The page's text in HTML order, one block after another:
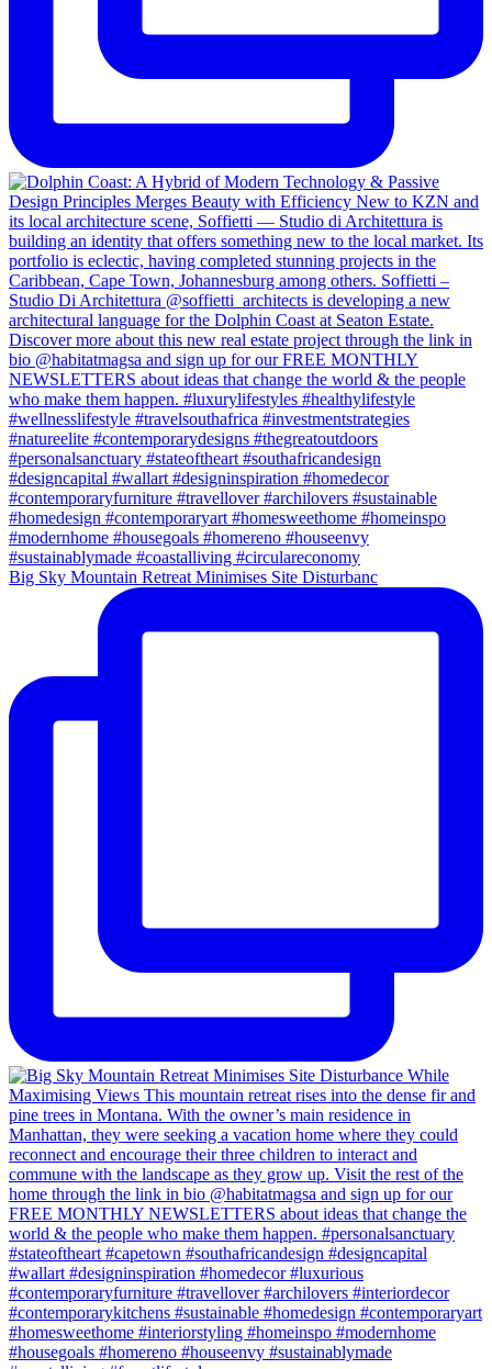
Big Sky Mountain Retreat Minimises Site Disturbanc